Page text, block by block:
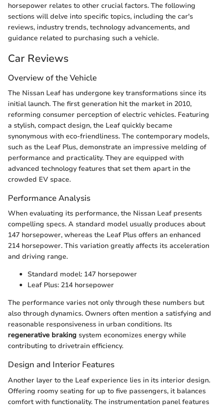
horsepower relates to other crucial factors. The following
sections will delve into specific topics, including the car's
reviews, industry trends, technology advancements, and
guidance related to purchasing such a vehicle.
Car Reviews
Overview of the Vehicle
The Nissan Leaf has undergone key transformations since its
initial launch. The first generation hit the market in 2010,
reforming consumer perception of electric vehicles. Featuring
a stylish, compact design, the Leaf quickly became
synonymous with eco-friendliness. The contemporary models,
such as the Leaf Plus, demonstrate an impressive melding of
performance and practicality. They are equipped with
advanced technology features that set them apart in the
crowded EV space.
Performance Analysis
When evaluating its performance, the Nissan Leaf presents
compelling specs. A standard model usually produces about
147 horsepower, whereas the Leaf Plus offers an enhanced
214 horsepower. This variation greatly affects its acceleration
and driving range.
Standard model: 147 horsepower
Leaf Plus: 214 horsepower
The performance varies not only through these numbers but
also through dynamics. Owners often mention a satisfying and
reasonable responsiveness in urban conditions. Its
regenerative braking system economizes energy while
contributing to drivetrain efficiency.
Design and Interior Features
Another layer to the Leaf experience lies in its interior design.
Offering roomy seating for up to five passengers, it balances
comfort with functionality. The instrumentation panel features